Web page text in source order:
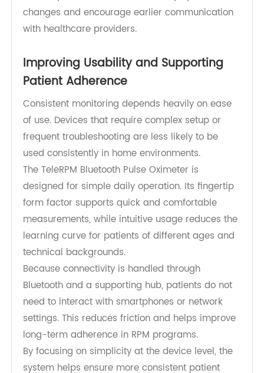
earlier.
This supports more informed clinical decision-
care plans when needed.
For patients with chronic respiratory conditions
such as COPD or asthma, regular monitoring can
also help increase awareness of symptom
changes and encourage earlier communication
with healthcare providers.
Improving Usability and Supporting
Patient Adherence
Consistent monitoring depends heavily on ease
of use. Devices that require complex setup or
frequent troubleshooting are less likely to be
used consistently in home environments.
The TeleRPM Bluetooth Pulse Oximeter is
designed for simple daily operation. Its fingertip
form factor supports quick and comfortable
measurements, while intuitive usage reduces the
learning curve for patients of different ages and